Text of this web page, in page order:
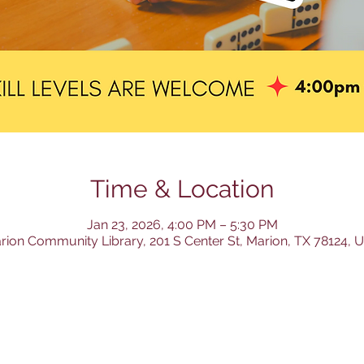
Time & Location
Jan 23, 2026, 4:00 PM – 5:30 PM
Community Library, 201 S Center St, Marion, TX 78124,